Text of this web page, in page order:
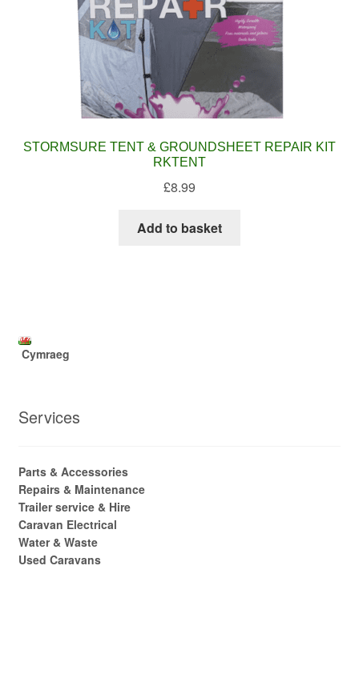
STORMSURE TENT & GROUNDSHEET REPAIR KIT
RKTENT
£8.99
Add to basket
Cymraeg
Services
Parts & Accessories
Repairs & Maintenance
Trailer service & Hire
Caravan Electrical
Water & Waste
Used Caravans